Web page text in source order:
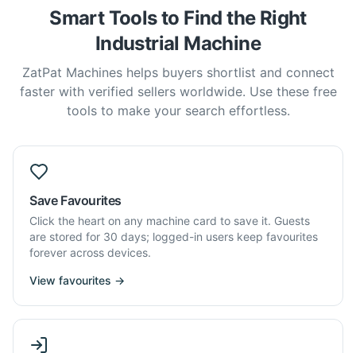
Smart Tools to Find the Right
Industrial Machine
ZatPat Machines helps buyers shortlist and connect
faster with verified sellers worldwide. Use these free
tools to make your search effortless.
Save Favourites
Click the heart on any machine card to save it. Guests
are stored for 30 days; logged-in users keep favourites
forever across devices.
View favourites →